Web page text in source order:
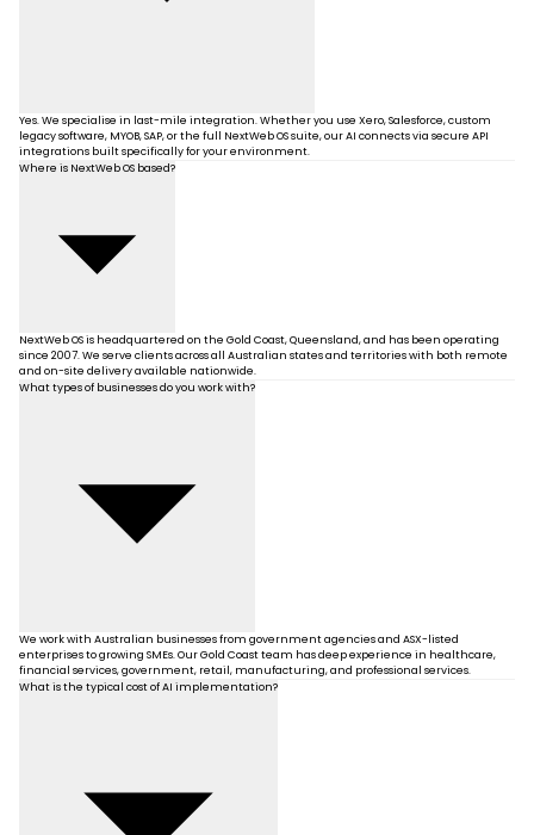
Yes. We specialise in last-mile integration. Whether you use Xero, Salesforce, custom
legacy software, MYOB, SAP, or the full NextWeb OS suite, our AI connects via secure API
integrations built specifically for your environment.
Where is NextWeb OS based?
NextWeb OS is headquartered on the Gold Coast, Queensland, and has been operating
since 2007. We serve clients across all Australian states and territories with both remote
and on-site delivery available nationwide.
What types of businesses do you work with?
We work with Australian businesses from government agencies and ASX-listed
enterprises to growing SMEs. Our Gold Coast team has deep experience in healthcare,
financial services, government, retail, manufacturing, and professional services.
What is the typical cost of AI implementation?